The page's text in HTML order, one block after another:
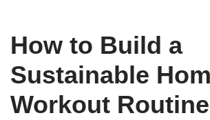
How to Build a
Sustainable
Workout Routine